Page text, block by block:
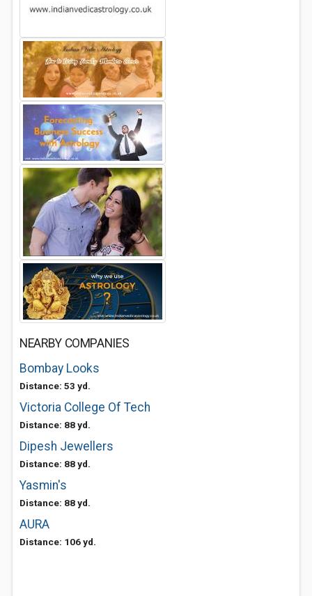
NEARBY COMPANIES
Bombay Looks
Distance: 53 yd.
Victoria College Of Tech
Distance: 88 yd.
Dipesh Jewellers
Distance: 88 yd.
Yasmin's
Distance: 88 yd.
AURA
Distance: 106 yd.